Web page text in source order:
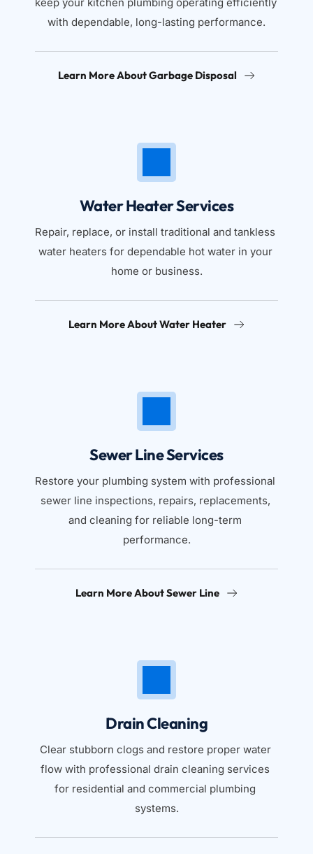
with dependable, long-lasting performance.
Learn More About Garbage Disposal
Water Heater Services
Repair, replace, or install traditional and tankless
water heaters for dependable hot water in your
home or business.
Learn More About Water Heater
Sewer Line Services
Restore your plumbing system with professional
sewer line inspections, repairs, replacements,
and cleaning for reliable long-term
performance.
Learn More About Sewer Line
Drain Cleaning
Clear stubborn clogs and restore proper water
flow with professional drain cleaning services
for residential and commercial plumbing
systems.